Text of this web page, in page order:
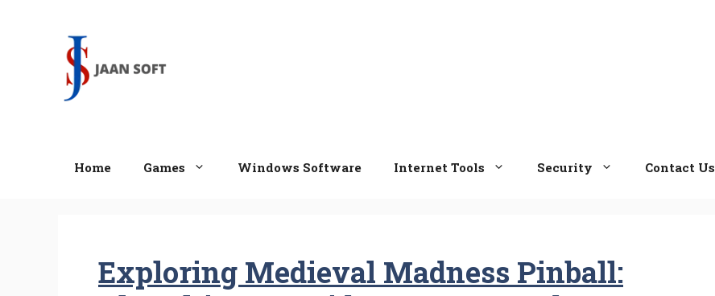
Home Games Windows Software Internet Tools Security Contact Us
Exploring Medieval Madness Pinball: